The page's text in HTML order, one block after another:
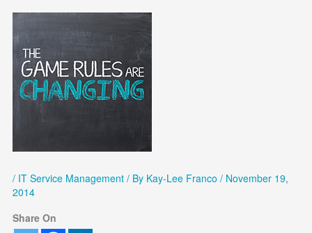
/ IT Service Management/ By Kay-Lee Franco / November 19,
2014
Share On